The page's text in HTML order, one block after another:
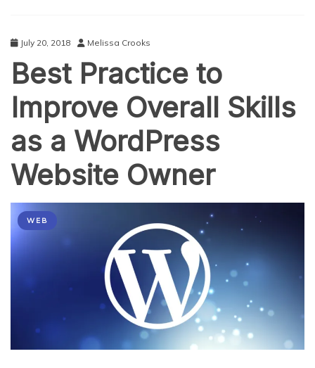
July 20, 2018 Melissa Crooks
Best Practice to
Improve Overall Skills
as a WordPress
Website Owner
WEB